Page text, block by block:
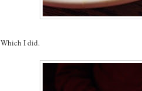
Which I did.